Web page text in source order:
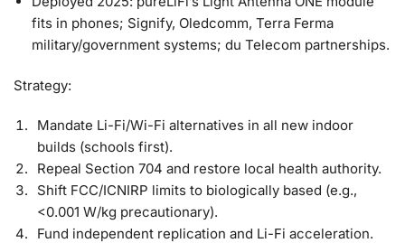
fits in phones; Signify, Oledcomm, Terra Ferma
military/government systems; du Telecom partnerships.
Strategy:
Mandate Li-Fi/Wi-Fi alternatives in all new indoor
builds (schools first).
Repeal Section 704 and restore local health authority.
Shift FCC/ICNIRP limits to biologically based (e.g.,
<0.001 W/kg precautionary).
Fund independent replication and Li-Fi acceleration.